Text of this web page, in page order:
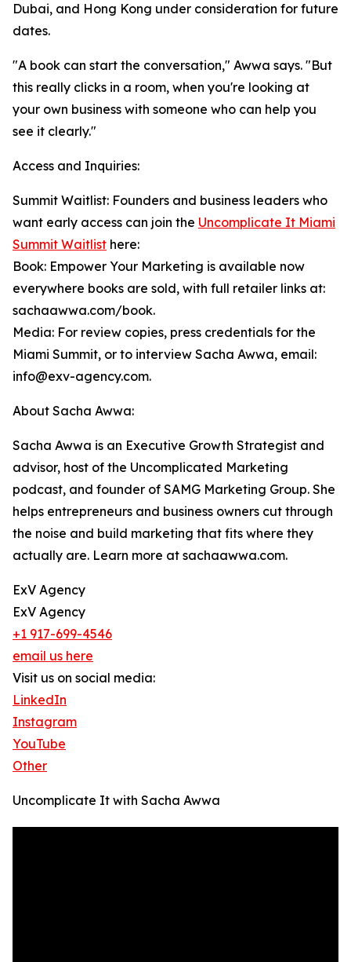
Dubai, and Hong Kong under consideration for future
dates.
"A book can start the conversation," Awwa says. "But
this really clicks in a room, when you're looking at
your own business with someone who can help you
see it clearly."
Access and Inquiries:
Summit Waitlist: Founders and business leaders who
want early access can join the Uncomplicate It Miami
Summit Waitlist here:
Book: Empower Your Marketing is available now
everywhere books are sold, with full retailer links at:
sachaawwa.com/book.
Media: For review copies, press credentials for the
Miami Summit, or to interview Sacha Awwa, email:
info@exv-agency.com.
About Sacha Awwa:
Sacha Awwa is an Executive Growth Strategist and
advisor, host of the Uncomplicated Marketing
podcast, and founder of SAMG Marketing Group. She
helps entrepreneurs and business owners cut through
the noise and build marketing that fits where they
actually are. Learn more at sachaawwa.com.
ExV Agency
ExV Agency
+1 917-699-4546
email us here
Visit us on social media:
LinkedIn
Instagram
YouTube
Other
Uncomplicate It with Sacha Awwa